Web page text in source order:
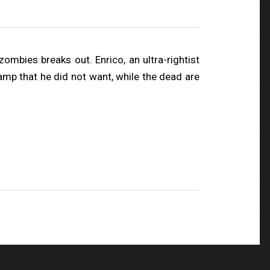
breaks out. Enrico, an ultra-rightist
that he did not want, while the dead are